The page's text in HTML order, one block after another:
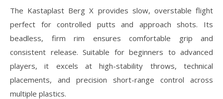
The Kastaplast Berg X provides slow, overstable flight
perfect for controlled putts and approach shots. Its
beadless, firm rim ensures comfortable grip and
consistent release. Suitable for beginners to advanced
players, it excels at high-stability throws, technical
placements, and precision short-range control across
multiple plastics.